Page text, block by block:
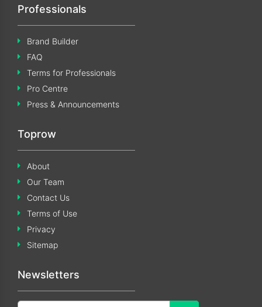
Professionals
Brand Builder
FAQ
Terms for Professionals
Pro Centre
Press & Announcements
Toprow
About
Our Team
Contact Us
Terms of Use
Privacy
Sitemap
Newsletters